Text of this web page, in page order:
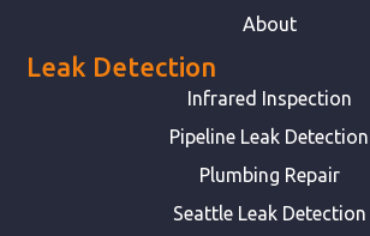
About
Leak Detection
Infrared Inspection
Pipeline Leak Detection
Plumbing Repair
Seattle Leak Detection